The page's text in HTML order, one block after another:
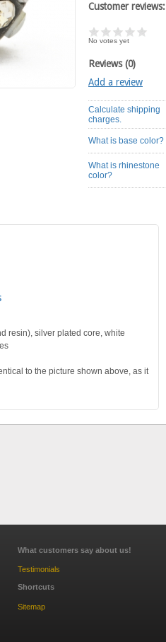
Customer reviews:
No votes yet
Reviews (0)
Add a review
Calculate shipping
charges.
What is base color?
What is rhinestone
color?
resin), silver plated core, white
to the picture shown above, as it
What customers say about us!
Testimonials
Shortcuts
Sitemap